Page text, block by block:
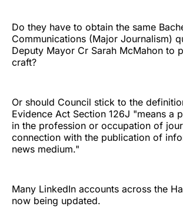
Do they have to obtain the same
Communications (Major Journalism)
Deputy Mayor Cr Sarah McMahon to
craft?
Or should Council stick to the
Evidence Act Section 126J "means a
in the profession or occupation of
connection with the publication of
news medium."
Many LinkedIn accounts across the
now being updated.